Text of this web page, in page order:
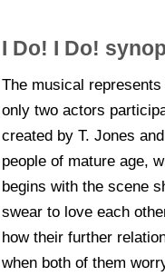
I Do! I Do!
The musical
only two actors
created by T. Jones
people of mature age,
begins with the scene
swear to love each
how their further
when both of them